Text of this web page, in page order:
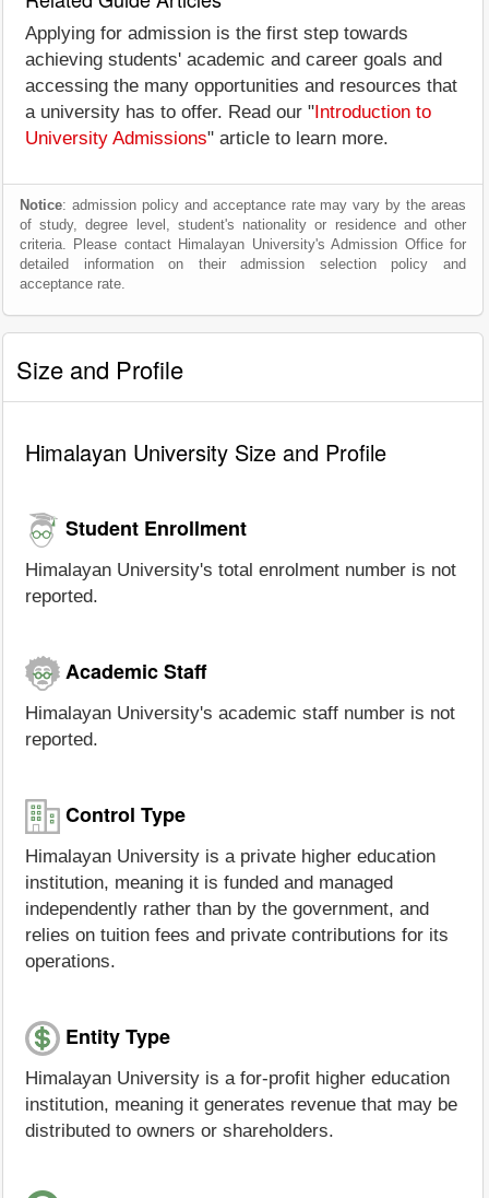
Applying for admission is the first step towards
achieving students' academic and career goals and
accessing the many opportunities and resources that
a university has to offer. Read our " Introduction to
University Admissions" article to learn more.
Notice: admission policy and acceptance rate may vary by the areas
of study, degree level, student's nationality or residence and other
criteria. Please contact Himalayan University's Admission Office for
detailed information on their admission selection policy and
acceptance rate.
Size and Profile
Himalayan University Size and Profile
Student Enrollment
Himalayan University's total enrolment number is not
reported.
Academic Staff
Himalayan University's academic staff number is not
reported.
Control Type
Himalayan University is a private higher education
institution, meaning it is funded and managed
independently rather than by the government, and
relies on tuition fees and private contributions for its
operations.
Entity Type
Himalayan University is a for-profit higher education
institution, meaning it generates revenue that may be
distributed to owners or shareholders.